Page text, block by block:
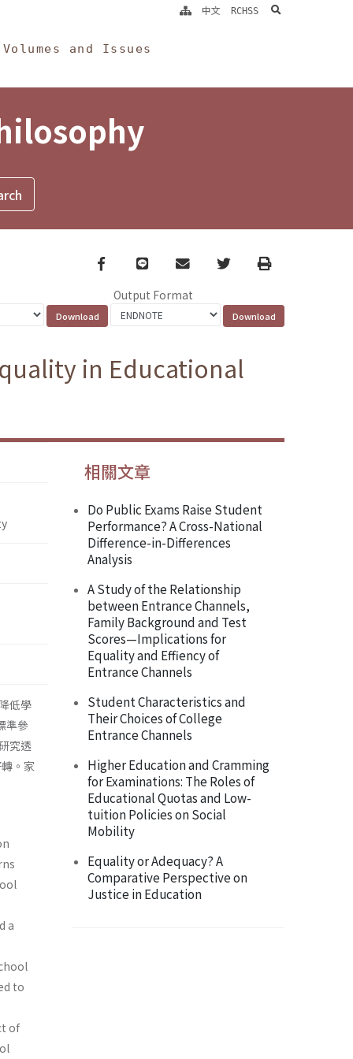
Volumes and Issues
中文 RCHSS search
Facebook
line email TwitterPrint
Output Format
in Educational
低學
準參
究透
。家
a
to
of
相關文章
Do Public Exams Raise Student
Performance? A Cross-National
Difference-in-Differences
Analysis
A Study of the Relationship
between Entrance Channels,
Family Background and Test
Scores—Implications for
Equality and Effiency of
Entrance Channels
Student Characteristics and
Their Choices of College
Entrance Channels
Higher Education and Cramming
for Examinations: The Roles of
Educational Quotas and Low-
tuition Policies on Social
Mobility
Equality or Adequacy? A
Comparative Perspective on
Justice in Education